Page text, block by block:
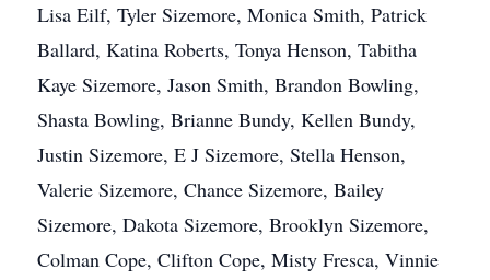
Lisa Eilf, Tyler Sizemore, Monica Smith, Patrick
Ballard, Katina Roberts, Tonya Henson, Tabitha
Kaye Sizemore, Jason Smith, Brandon Bowling,
Shasta Bowling, Brianne Bundy, Kellen Bundy,
Justin Sizemore, E J Sizemore, Stella Henson,
Valerie Sizemore, Chance Sizemore, Bailey
Sizemore, Dakota Sizemore, Brooklyn Sizemore,
Colman Cope, Clifton Cope, Misty Fresca, Vinnie